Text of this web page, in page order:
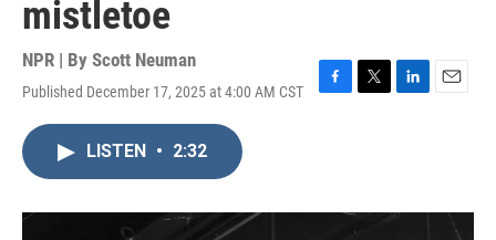
mistletoe
NPR | By Scott Neuman
Published December 17, 2025 at 4:00 AM CST
F
o
T
r
L
I
E
LISTEN • 2:32